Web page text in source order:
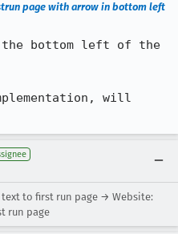
page with arrow in bottom left
the bottom left of the
will
to first run page → Website:
run page